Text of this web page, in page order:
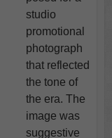
studio
promotional
photograph
that reflected
the tone of
the era. The
image was
suggestive